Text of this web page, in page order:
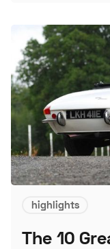
highlights
The 10